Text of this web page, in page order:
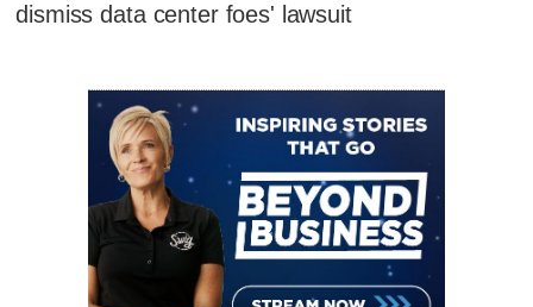
dismiss data center foes' lawsuit